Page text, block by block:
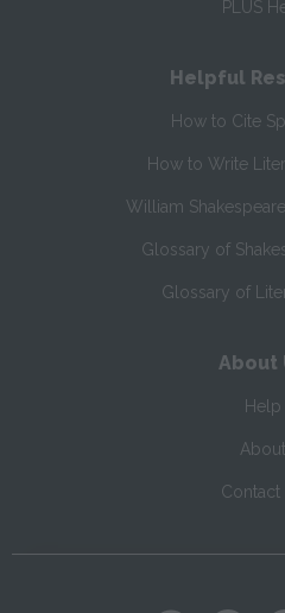
PLUS
Helpful
How to Cite
How to Write
William
Glossary of
Glossary of
About
Help
About
Contact